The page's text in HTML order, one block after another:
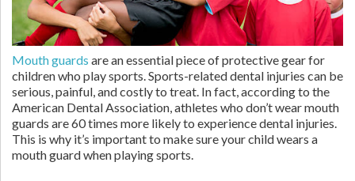
Mouth guards are an essential piece of protective gear for
children who play sports. Sports-related dental injuries can be
serious, painful, and costly to treat. In fact, according to the
American Dental Association, athletes who don’t wear mouth
guards are 60 times more likely to experience dental injuries.
This is why it’s important to make sure your child wears a
mouth guard when playing sports.